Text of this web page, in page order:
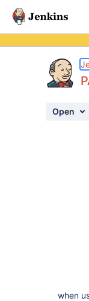
Open
when